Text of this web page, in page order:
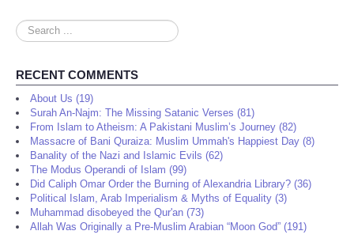
Search
...
RECENT COMMENTS
About Us (19)
Surah An-Najm: The Missing Satanic Verses (81)
From Islam to Atheism: A Pakistani Muslim’s Journey (82)
Massacre of Bani Quraiza: Muslim Ummah's Happiest Day (8)
Banality of the Nazi and Islamic Evils (62)
The Modus Operandi of Islam (99)
Did Caliph Omar Order the Burning of Alexandria Library? (36)
Political Islam, Arab Imperialism & Myths of Equality (3)
Muhammad disobeyed the Qur'an (73)
Allah Was Originally a Pre-Muslim Arabian “Moon God” (191)